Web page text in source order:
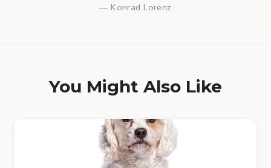
— Konrad Lorenz
You Might Also Like